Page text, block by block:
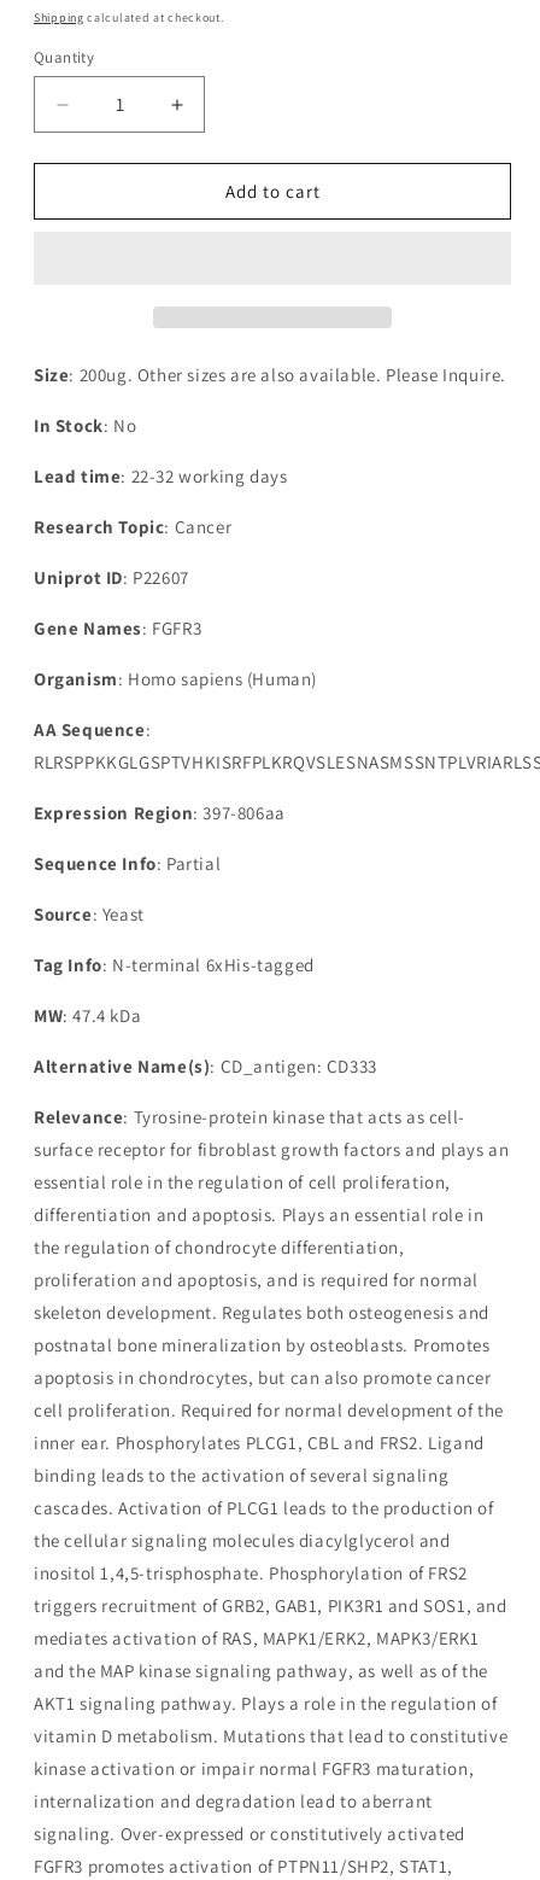
price
Shipping calculated at checkout.
Quantity
Decrease
quantity
for
Human
Increase
quantity
for
Recombinant
Human
Add to cart
Size: 200ug. Other sizes are also available. Please Inquire.
In Stock: No
Lead time: 22-32 working days
Research Topic: Cancer
Uniprot ID: P22607
Gene Names: FGFR3
Organism: Homo sapiens (Human)
AA Sequence:
Expression Region: 397-806aa
Sequence Info: Partial
Source: Yeast
Tag Info: N-terminal 6xHis-tagged
MW: 47.4 kDa
Alternative Name(s): CD_antigen: CD333
Relevance: Tyrosine-protein kinase that acts as cell-
surface receptor for fibroblast growth factors and plays an
essential role in the regulation of cell proliferation,
differentiation and apoptosis. Plays an essential role in
the regulation of chondrocyte differentiation,
proliferation and apoptosis, and is required for normal
skeleton development. Regulates both osteogenesis and
postnatal bone mineralization by osteoblasts. Promotes
apoptosis in chondrocytes, but can also promote cancer
cell proliferation. Required for normal development of the
inner ear. Phosphorylates PLCG1, CBL and FRS2. Ligand
binding leads to the activation of several signaling
cascades. Activation of PLCG1 leads to the production of
the cellular signaling molecules diacylglycerol and
inositol 1,4,5-trisphosphate. Phosphorylation of FRS2
triggers recruitment of GRB2, GAB1, PIK3R1 and SOS1, and
mediates activation of RAS, MAPK1/ERK2, MAPK3/ERK1
and the MAP kinase signaling pathway, as well as of the
AKT1 signaling pathway. Plays a role in the regulation of
vitamin D metabolism. Mutations that lead to constitutive
kinase activation or impair normal FGFR3 maturation,
internalization and degradation lead to aberrant
signaling. Over-expressed or constitutively activated
FGFR3 promotes activation of PTPN11/SHP2, STAT1,